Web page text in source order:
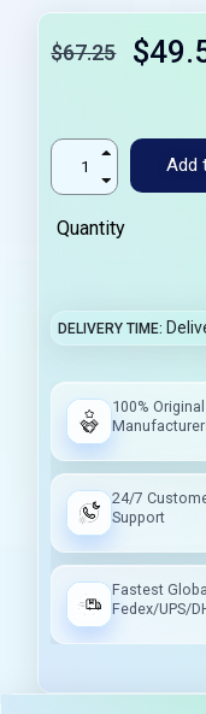
$67.25
Add
Quantity
DELIVERY TIME
100%
24/7
Support
Fastest
Fedex/UPS/